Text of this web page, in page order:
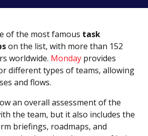
of the most famous task
on the list, with more than 152
worldwide. Monday provides
different types of teams, allowing
and flows.
an overall assessment of the
the team, but it also includes the
briefings, roadmaps, and